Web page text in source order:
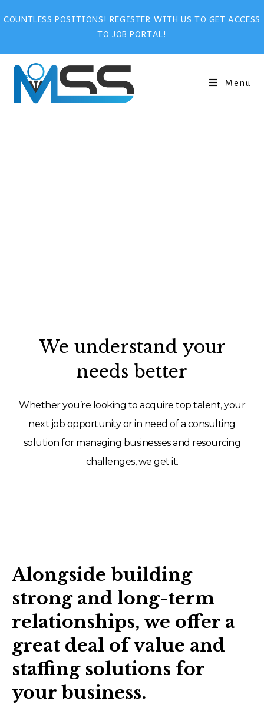
COUNTLESS POSITIONS! REGISTER WITH US TO GET ACCESS
TO JOB PORTAL!
Menu
We understand your
needs better
Whether you’re looking to acquire top talent, your
next job opportunity or in need of a consulting
solution for managing businesses and resourcing
challenges, we get it.
Alongside building
strong and long-term
relationships, we offer a
great deal of value and
staffing solutions for
your business.